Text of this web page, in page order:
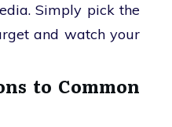
Simply pick the
and watch your
to Common